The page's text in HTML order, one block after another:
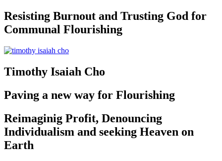
Resisting Burnout and Trusting God for
Communal Flourishing
Timothy Isaiah Cho
Paving a new way for Flourishing
Reimaginig Profit, Denouncing
Individualism and seeking Heaven on
Earth